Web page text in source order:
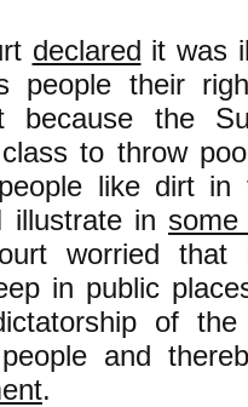
declared it was
people their
the
to throw
like dirt in
illustrate in some
worried that
in public
of
and
.